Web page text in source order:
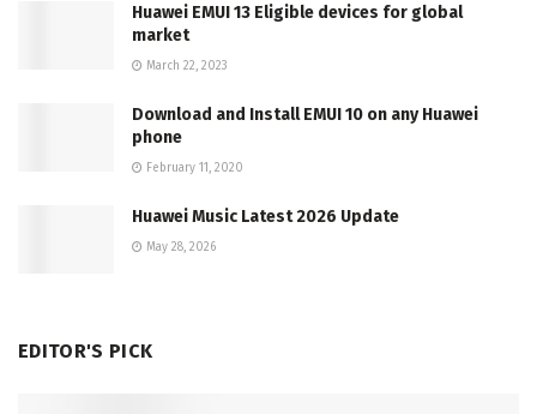
Huawei EMUI 13 Eligible devices for global
market
March 22, 2023
Download and Install EMUI 10 on any Huawei
phone
February 11, 2020
Huawei Music Latest 2026 Update
May 28, 2026
EDITOR'S PICK